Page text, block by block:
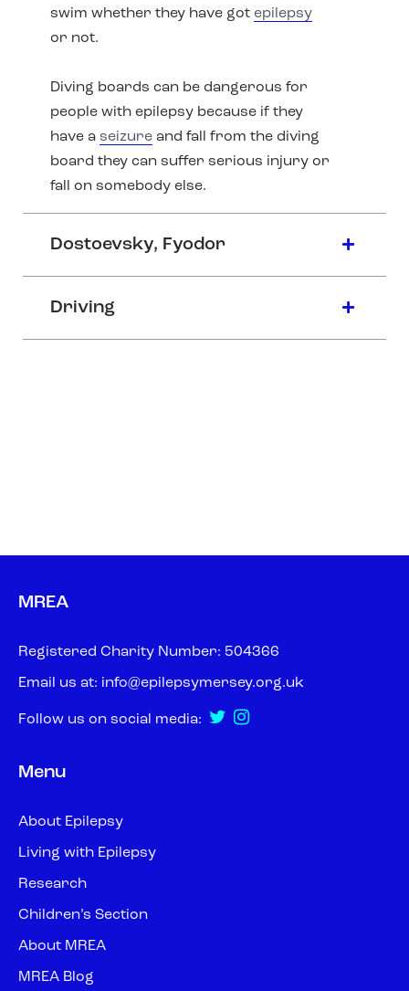
swim whether they have got epilepsy
or not.
Diving boards can be dangerous for
people with epilepsy because if they
have a seizure and fall from the diving
board they can suffer serious injury or
fall on somebody else.
Dostoevsky, Fyodor
Driving
MREA
Registered Charity Number: 504366
Email us at: info@epilepsymersey.org.uk
Follow us on social media:
Menu
About Epilepsy
Living with Epilepsy
Research
Children’s Section
About MREA
MREA Blog